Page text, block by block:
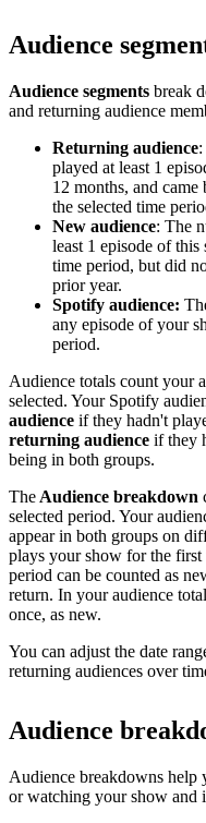
Audience
Audience segments break
and returning audience
Returning audience
played at least 1
12 months, and
the selected time
New audience: The
least 1 episode of
time period, but did
prior year.
Spotify audience:
any episode of your
period.
Audience totals count your
selected. Your Spotify
audience if they hadn't
returning audience if they
being in both groups.
The Audience breakdown
selected period. Your
appear in both groups on
plays your show for the first
period can be counted as
return. In your audience
once, as new.
You can adjust the date
returning audiences over
Audience
Audience breakdowns help
or watching your show and